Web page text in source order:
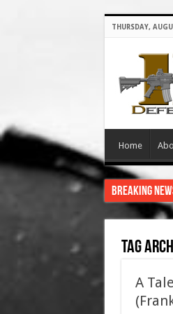
THURSDAY,
Home
Breaking
Tag
A